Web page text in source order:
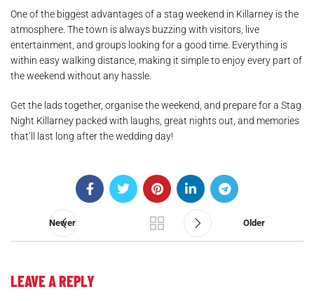
One of the biggest advantages of a stag weekend in Killarney is the
atmosphere. The town is always buzzing with visitors, live
entertainment, and groups looking for a good time. Everything is
within easy walking distance, making it simple to enjoy every part of
the weekend without any hassle.
Get the lads together, organise the weekend, and prepare for a Stag
Night Killarney packed with laughs, great nights out, and memories
that’ll last long after the wedding day!
Newer Older
LEAVE A REPLY